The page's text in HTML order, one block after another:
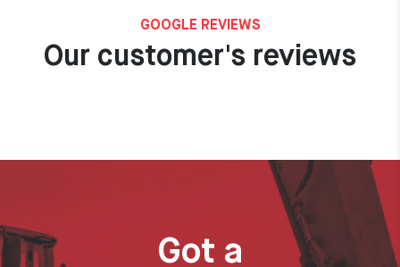
GOOGLE REVIEWS
Our customer's reviews
Got a